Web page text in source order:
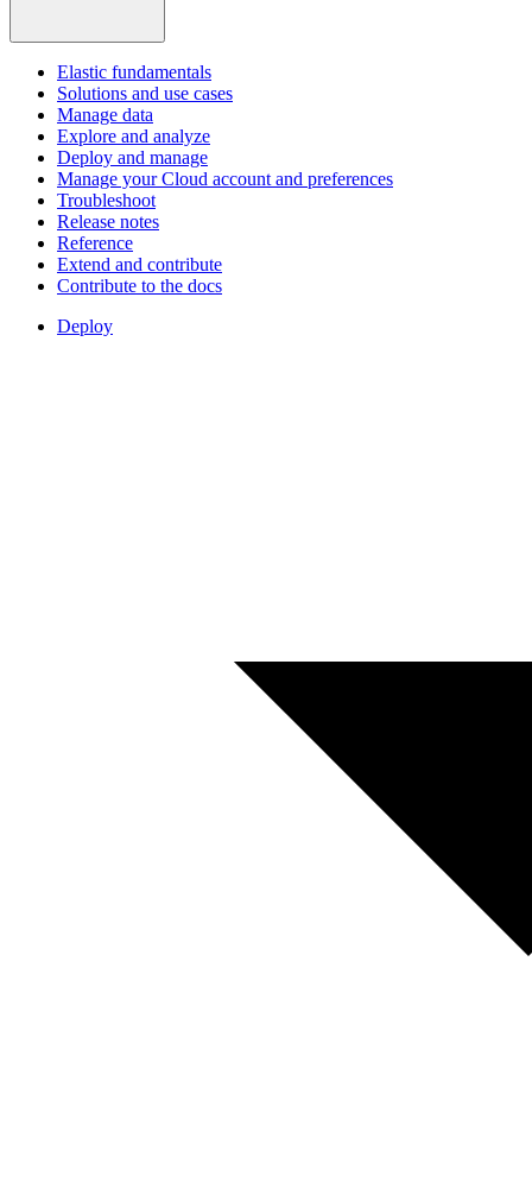
Elastic fundamentals
Solutions and use cases
Manage data
Explore and analyze
Deploy and manage
Manage your Cloud account and preferences
Troubleshoot
Release notes
Reference
Extend and contribute
Contribute to the docs
Deploy